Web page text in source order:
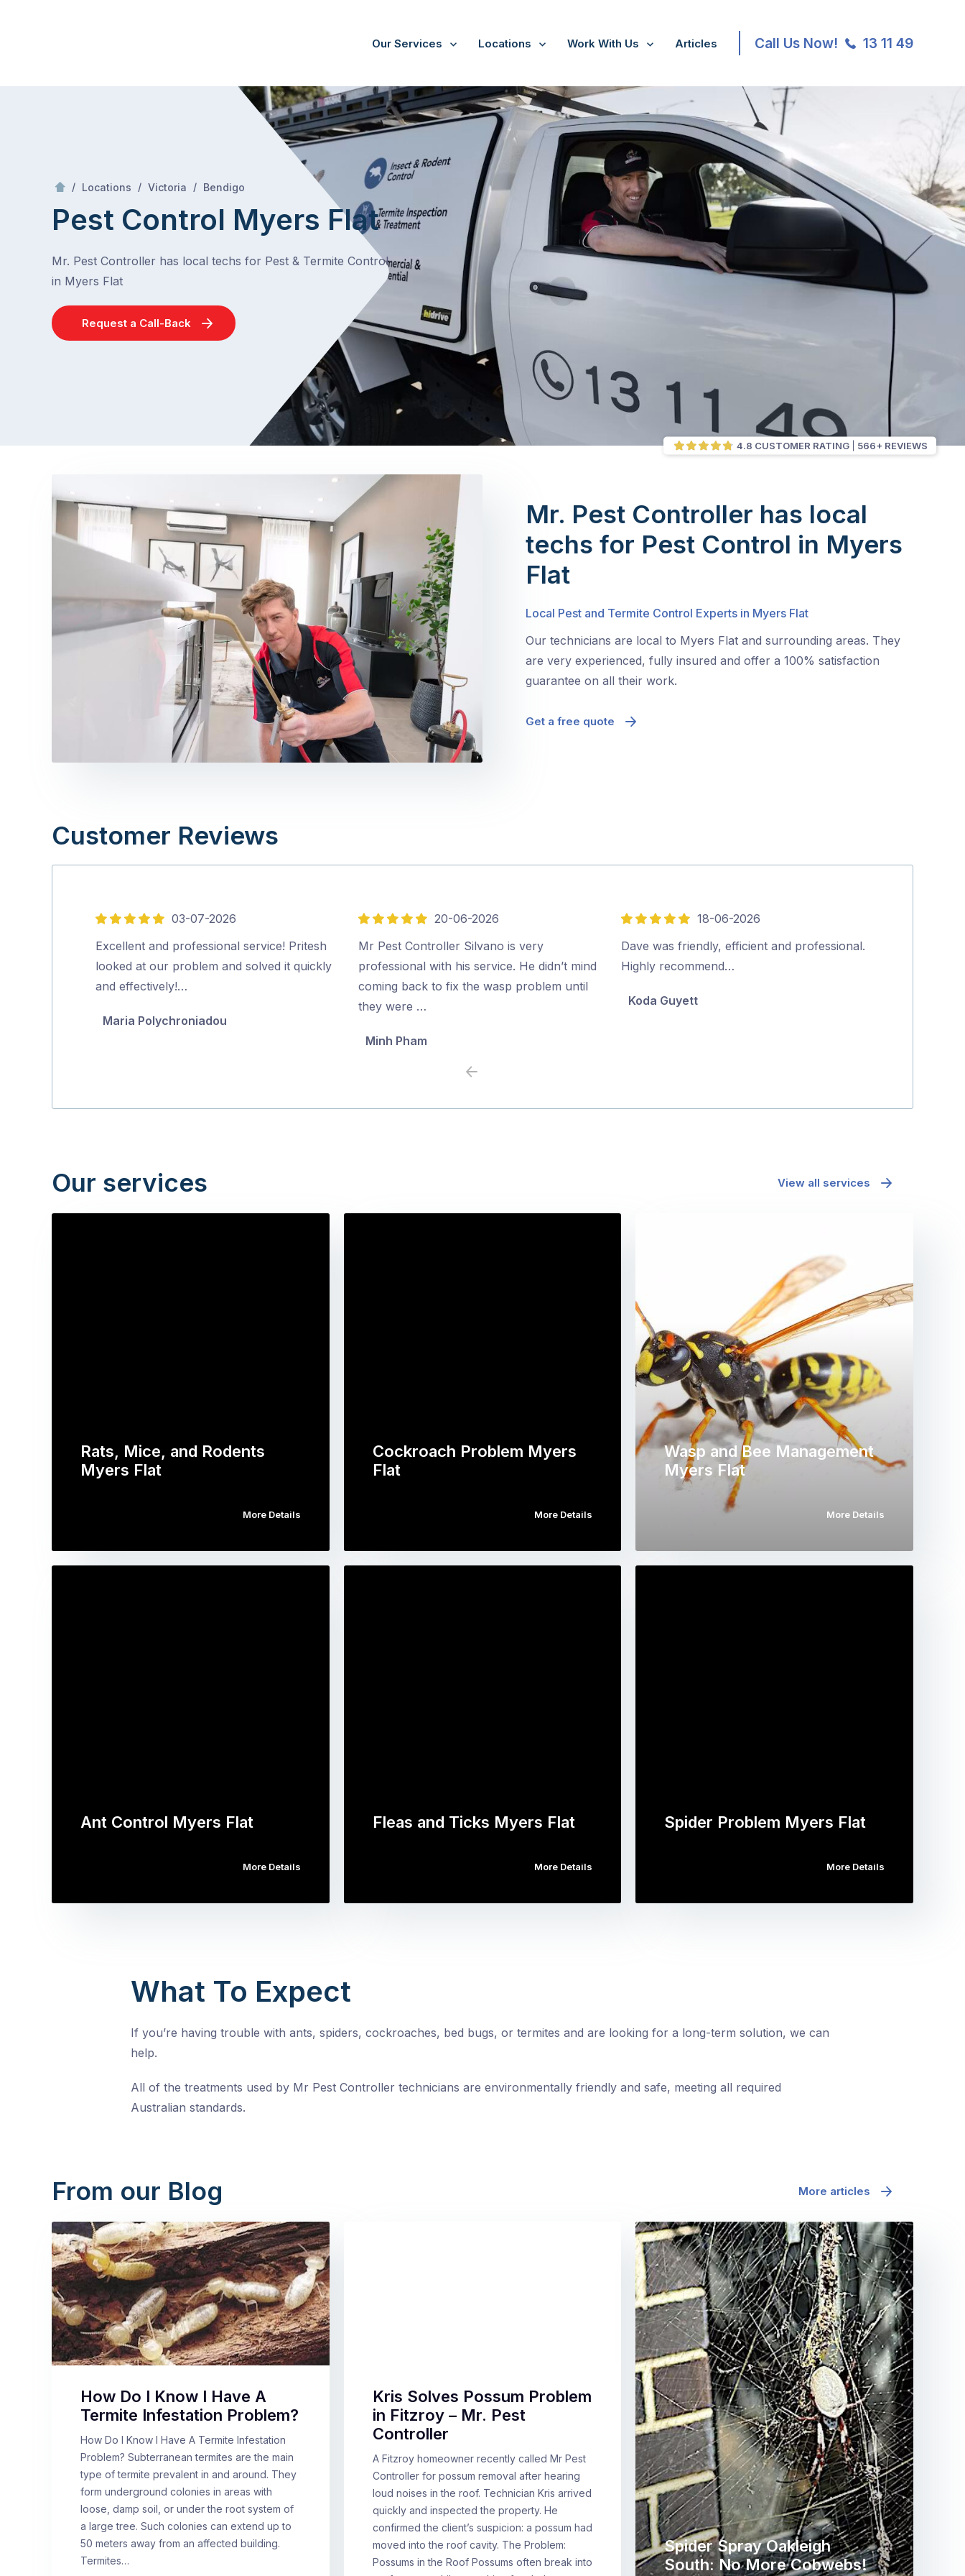
Our Services Locations Work With Us Articles Call Us Now! 13 11 49
/ Locations / Victoria / Bendigo
Pest Control Myers Flat
Mr. Pest Controller has local techs for Pest & Termite Control
in Myers Flat
Request a Call-Back
4.8 CUSTOMER RATING 566+ REVIEWS
Mr. Pest Controller has local
techs for Pest Control in Myers
Flat
Local Pest and Termite Control Experts in Myers Flat
Our technicians are local to Myers Flat and surrounding areas. They
are very experienced, fully insured and offer a 100% satisfaction
guarantee on all their work.
Get a free quote
Customer Reviews
5
out
of
5
03-07-2026
Excellent and professional service! Pritesh
looked at our problem and solved it quickly
and effectively!…
Maria Polychroniadou
5
out
of
5
20-06-2026
Mr Pest Controller Silvano is very
professional with his service. He didn’t mind
coming back to fix the wasp problem until
they were …
Minh Pham
5
out
of
18-06-2026
Dave was friendly, efficient and professional.
Highly recommend…
Koda Guyett
Previous
Our services View all services
Rats, Mice, and Rodents
Myers Flat
More Details
Cockroach Problem Myers
Flat
More Details
Wasp and Bee Management
Myers Flat
More Details
Ant Control Myers Flat
More Details
Fleas and Ticks Myers Flat
More Details
Spider Problem Myers Flat
More Details
What To Expect
If you’re having trouble with ants, spiders, cockroaches, bed bugs, or termites and are looking for a long-term solution, we can
help.
All of the treatments used by Mr Pest Controller technicians are environmentally friendly and safe, meeting all required
Australian standards.
From our Blog More articles
How Do I Know I Have A
Termite Infestation Problem?
How Do I Know I Have A Termite Infestation
Problem? Subterranean termites are the main
type of termite prevalent in and around. They
form underground colonies in areas with
loose, damp soil, or under the root system of
a large tree. Such colonies can extend up to
50 meters away from an affected building.
Termites…
Kris Solves Possum Problem
in Fitzroy – Mr. Pest
Controller
A Fitzroy homeowner recently called Mr Pest
Controller for possum removal after hearing
loud noises in the roof. Technician Kris arrived
quickly and inspected the property. He
confirmed the client’s suspicion: a possum had
moved into the roof cavity. The Problem:
Possums in the Roof Possums often break into
Spider Spray Oakleigh
South: No More Cobwebs!